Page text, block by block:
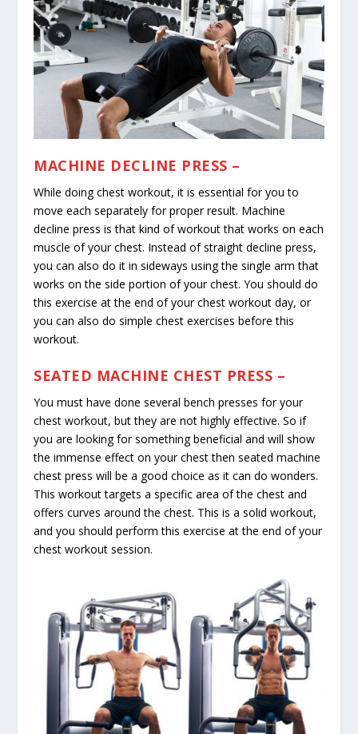
MACHINE DECLINE PRESS –
While doing chest workout, it is essential for you to
move each separately for proper result. Machine
decline press is that kind of workout that works on each
muscle of your chest. Instead of straight decline press,
you can also do it in sideways using the single arm that
works on the side portion of your chest. You should do
this exercise at the end of your chest workout day, or
you can also do simple chest exercises before this
workout.
SEATED MACHINE CHEST PRESS –
You must have done several bench presses for your
chest workout, but they are not highly effective. So if
you are looking for something beneficial and will show
the immense effect on your chest then seated machine
chest press will be a good choice as it can do wonders.
This workout targets a specific area of the chest and
offers curves around the chest. This is a solid workout,
and you should perform this exercise at the end of your
chest workout session.